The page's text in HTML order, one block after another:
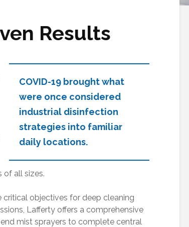
Results
COVID-19 brought what
were once considered
industrial disinfection
strategies into familiar
daily locations.
of all sizes.
objectives for deep cleaning
Lafferty offers a comprehensive
mist sprayers to complete central
Drum, Pail and Jug-
Mixing Station